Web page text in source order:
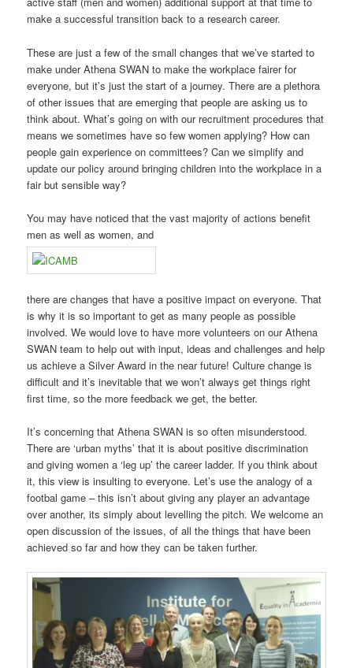
make a successful transition back to a research career.
These are just a few of the small changes that we’ve started to
make under Athena SWAN to make the workplace fairer for
everyone, but it’s just the start of a journey. There are a plethora
of other issues that are emerging that people are asking us to
think about. What’s going on with our recruitment procedures that
means we sometimes have so few women applying? How can
people gain experience on committees? Can we simplify and
update our policy around bringing children into the workplace in a
fair but sensible way?
You may have noticed that the vast majority of actions benefit
men as well as women, and
there are changes that have a positive impact on everyone. That
is why it is so important to get as many people as possible
involved. We would love to have more volunteers on our Athena
SWAN team to help out with input, ideas and challenges and help
us achieve a Silver Award in the near future! Culture change is
difficult and it’s inevitable that we won’t always get things right
first time, so the more feedback we get, the better.
It’s concerning that Athena SWAN is so often misunderstood.
There are ‘urban myths’ that it is about positive discrimination
and giving women a ‘leg up’ the career ladder. If you think about
it, this view is insulting to everyone. Let’s use the analogy of a
footbal game – this isn’t about giving any player an advantage
over another, its simply about levelling the pitch. We welcome an
open discussion of the issues, of all the things that have been
achieved so far and how they can be taken further.